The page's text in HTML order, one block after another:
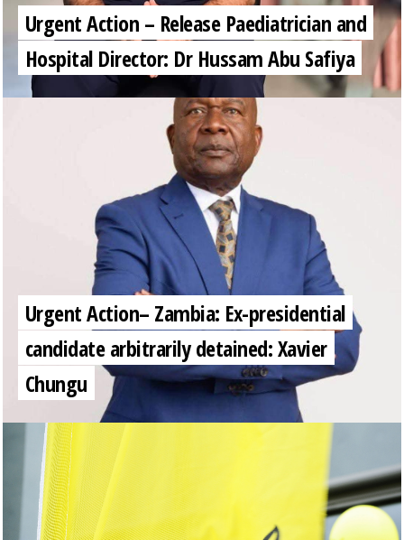
Urgent Action – Release Paediatrician and
Hospital Director: Dr Hussam Abu Safiya
Urgent Action– Zambia: Ex-presidential
candidate arbitrarily detained: Xavier
Chungu